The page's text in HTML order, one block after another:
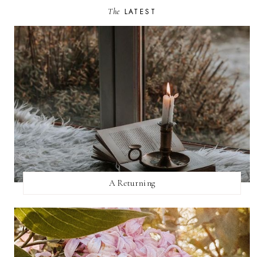
The LATEST
A Returning